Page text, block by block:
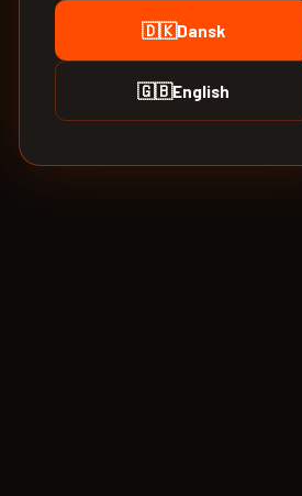
🇩🇰Dansk
🇬🇧English